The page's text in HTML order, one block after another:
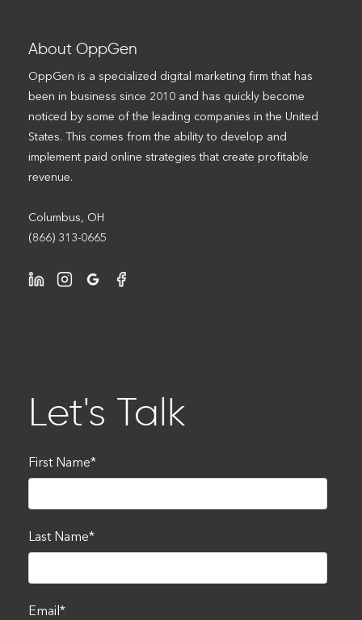
About OppGen
OppGen is a specialized digital marketing firm that has
been in business since 2010 and has quickly become
noticed by some of the leading companies in the United
States. This comes from the ability to develop and
implement paid online strategies that create profitable
revenue.
Columbus, OH
(866) 313-0665
Let's Talk
First Name*
Last Name*
Email*